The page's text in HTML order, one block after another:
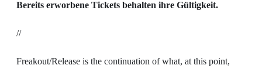
Bereits erworbene Tickets behalten ihre Gültigkeit.
//
Freakout/Release is the continuation of what, at this point,